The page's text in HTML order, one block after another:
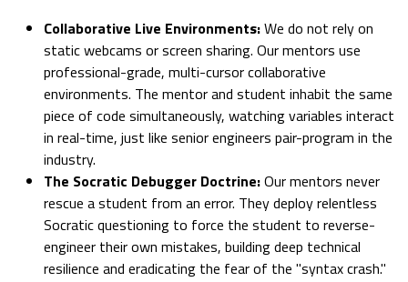
Collaborative Live Environments:We do not rely on
static webcams or screen sharing. Our mentors use
professional-grade, multi-cursor collaborative
environments. The mentor and student inhabit the same
piece of code simultaneously, watching variables interact
in real-time, just like senior engineers pair-program in the
industry.
The Socratic Debugger Doctrine:Our mentors never
rescue a student from an error. They deploy relentless
Socratic questioning to force the student to reverse-
engineer their own mistakes, building deep technical
resilience and eradicating the fear of the "syntax crash."